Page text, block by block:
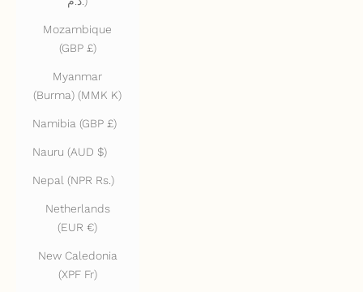
Mozambique
(GBP £)
Myanmar
(Burma) (MMK K)
Namibia (GBP £)
Nauru (AUD $)
Nepal (NPR Rs.)
Netherlands
(EUR €)
New Caledonia
(XPF Fr)